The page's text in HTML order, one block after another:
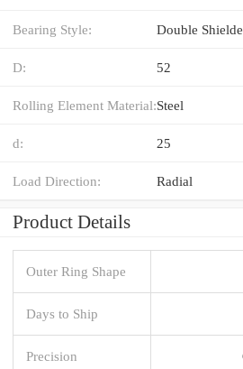
Bearing Style: Double
D: 52
Rolling Element Material:Steel
d: 25
Load Direction: Radial
Product Details
Outer Ring Shape
Days to Ship
Precision